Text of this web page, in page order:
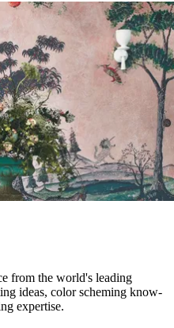
from the world's leading
ideas, color scheming know-
expertise.